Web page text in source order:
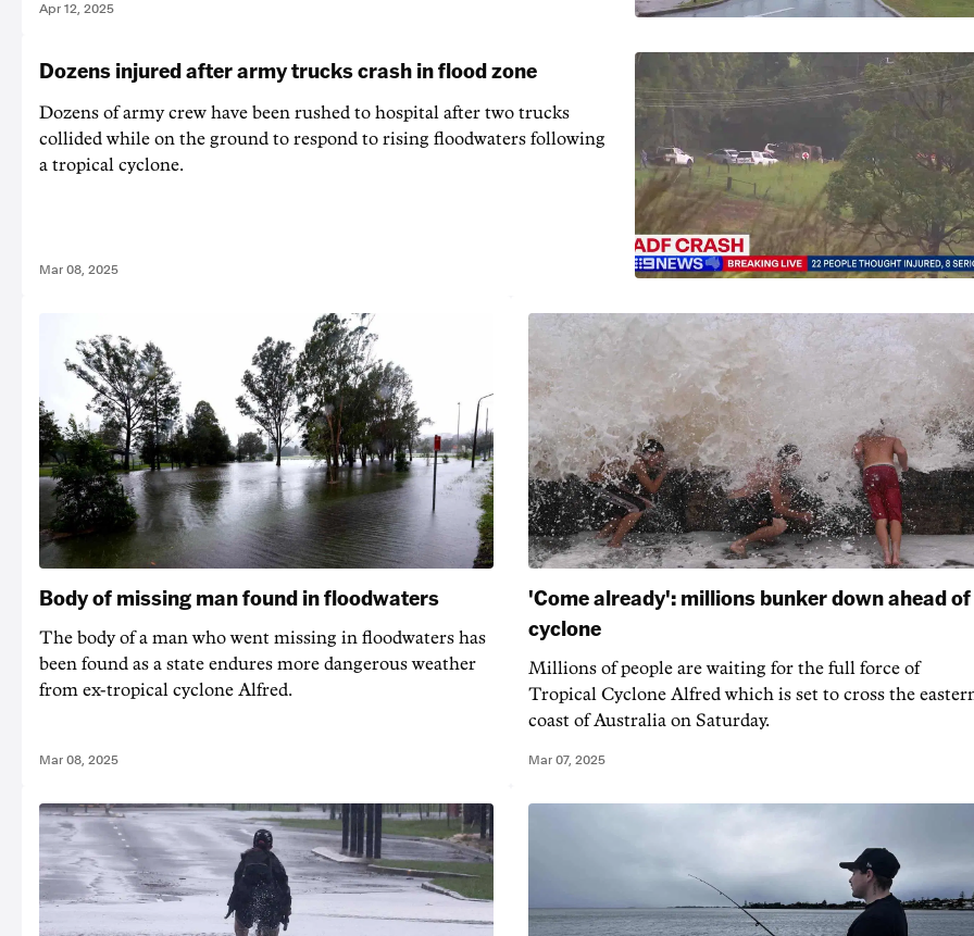
Apr 12, 2025
Dozens injured after army trucks crash in flood zone
Dozens of army crew have been rushed to hospital after two trucks
collided while on the ground to respond to rising floodwaters following
a tropical cyclone.
Mar 08, 2025
Body of missing man found in floodwaters
The body of a man who went missing in floodwaters has
been found as a state endures more dangerous weather
from ex-tropical cyclone Alfred.
Mar 08, 2025
'Come already': millions bunker down ahead of
cyclone
Millions of people are waiting for the full force of
Tropical Cyclone Alfred which is set to cross the
coast of Australia on Saturday.
Mar 07, 2025